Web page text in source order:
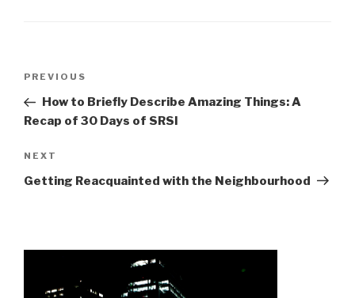
Previous
Post
PREVIOUS
How to Briefly Describe Amazing Things: A
Recap of 30 Days of SRSI
Next
Post
NEXT
Getting Reacquainted with the Neighbourhood